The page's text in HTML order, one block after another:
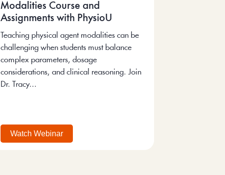
Modalities Course and
Assignments with PhysioU
Teaching physical agent modalities can be
challenging when students must balance
complex parameters, dosage
considerations, and clinical reasoning. Join
Dr. Tracy...
Watch Webinar